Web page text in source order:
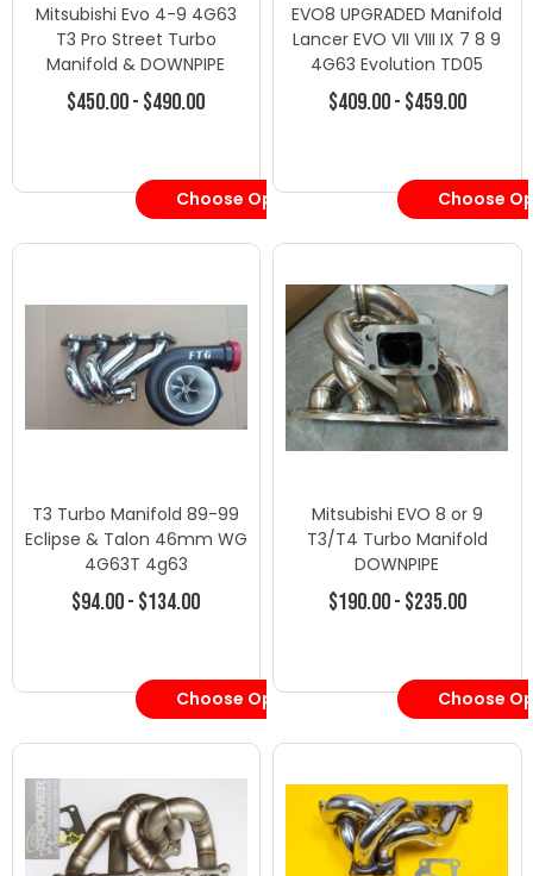
Mitsubishi Evo 4-9 4G63
T3 Pro Street Turbo
Manifold & DOWNPIPE
$450.00 - $490.00
Choose Options
EVO8 UPGRADED Manifold
Lancer EVO VII VIII IX 7 8 9
4G63 Evolution TD05
$409.00 - $459.00
Choose
T3 Turbo Manifold 89-99
Eclipse & Talon 46mm WG
4G63T 4g63
$94.00 - $134.00
Choose Options
Mitsubishi EVO 8 or 9
T3/T4 Turbo Manifold
DOWNPIPE
$190.00 - $235.00
Choose